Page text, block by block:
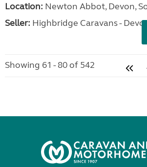
Location: Newton Abbot, Devon,
Seller: Highbridge Caravans -
Showing 61 - 80 of 542